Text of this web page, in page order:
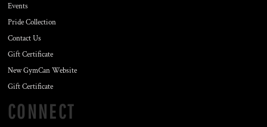
Events
Pride Collection
Contact Us
Gift Certificate
New GymCan Website
Gift Certificate
CONNECT